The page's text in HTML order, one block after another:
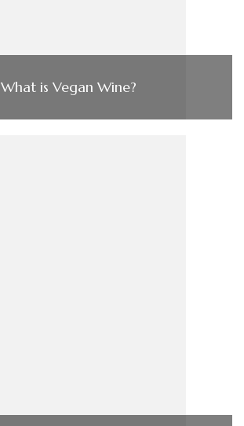
What is Vegan Wine?